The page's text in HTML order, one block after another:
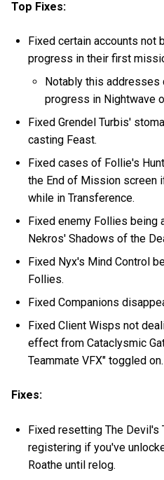
Top Fixes:
Fixed certain accounts not
progress in their first
Notably this
progress in Nightwave
Fixed Grendel Turbis'
casting Feast.
Fixed cases of Follie's
the End of Mission screen
while in Transference.
Fixed enemy Follies being
Nekros' Shadows of the
Fixed Nyx's Mind Control
Follies.
Fixed Companions
Fixed Client Wisps not
effect from Cataclysmic
Teammate VFX" toggled on.
Fixes:
Fixed resetting The Devil's
registering if you've
Roathe until relog.